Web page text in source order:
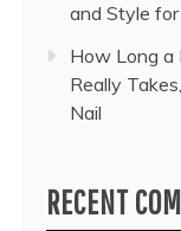
and Style
How Long a
Really
Nail
RECENT